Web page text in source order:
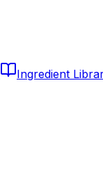
Ingredient